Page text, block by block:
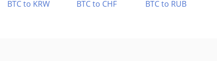
BTC to KRW
BTC to CHF BTC to RUB